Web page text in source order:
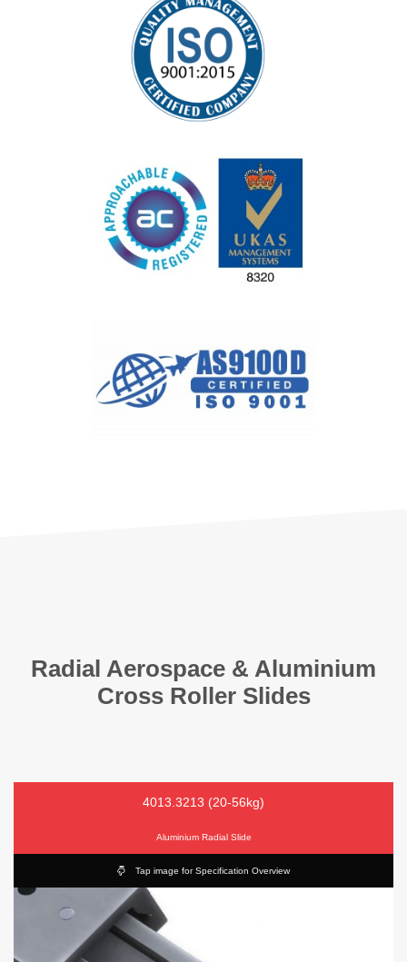
Radial Aerospace & Aluminium
Cross Roller Slides
4013.3213 (20-56kg)
Aluminium Radial Slide
Tap image for Specification Overview